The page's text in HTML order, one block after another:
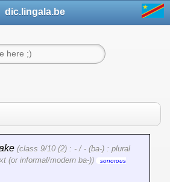
dic.lingala.be
(class 9/10 (2) : - / - (ba-) : plural
(or informal/modern ba-))
sonorous